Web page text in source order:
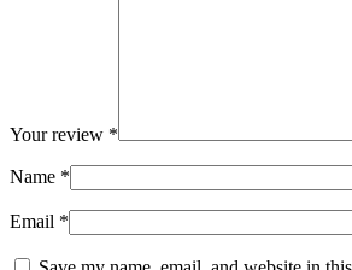
Your review *
Name *
Email *